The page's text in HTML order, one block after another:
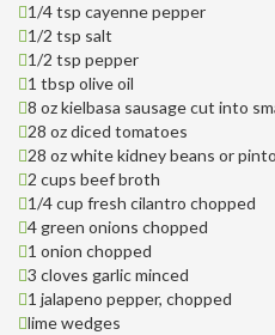
1/4 tsp cayenne pepper
1/2 tsp salt
1/2 tsp pepper
1 tbsp olive oil
8 oz kielbasa sausage cut into
28 oz diced tomatoes
28 oz white kidney beans or
2 cups beef broth
1/4 cup fresh cilantro chopped
4 green onions chopped
1 onion chopped
3 cloves garlic minced
1 jalapeno pepper, chopped
lime wedges